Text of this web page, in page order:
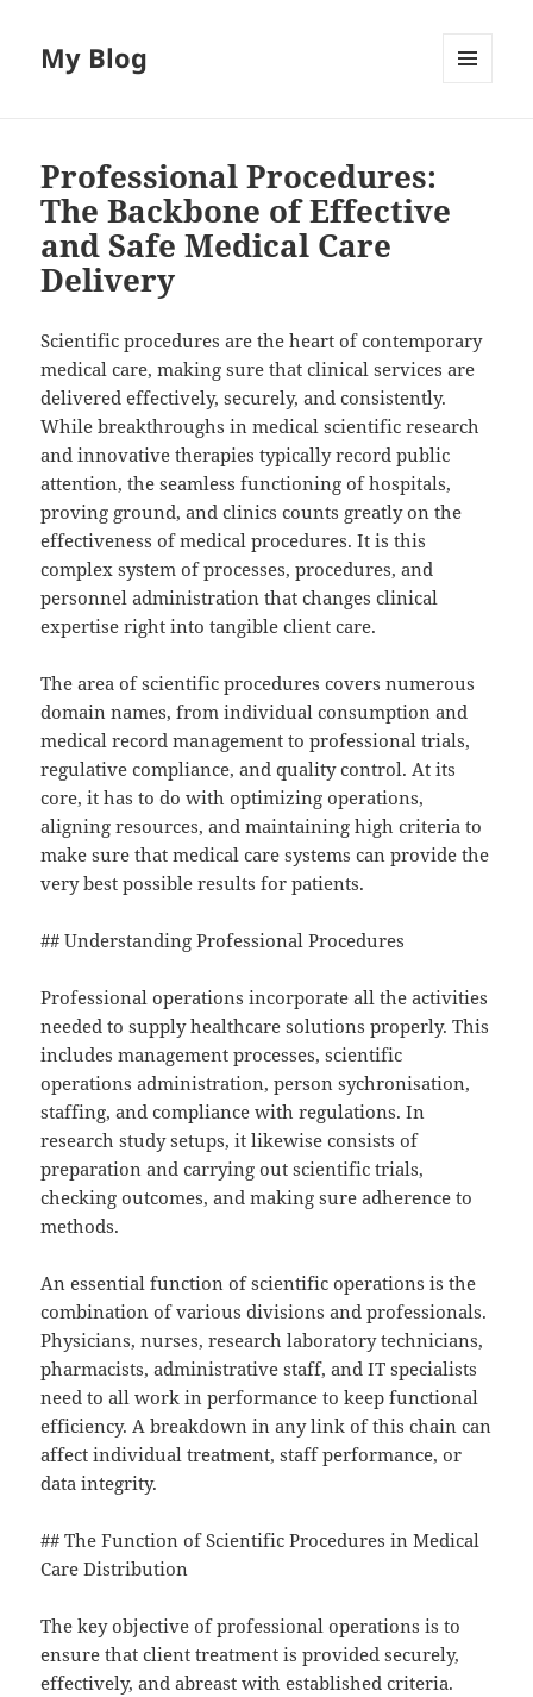
My Blog
Professional Procedures:
The Backbone of Effective
and Safe Medical Care
Delivery
Scientific procedures are the heart of contemporary
medical care, making sure that clinical services are
delivered effectively, securely, and consistently.
While breakthroughs in medical scientific research
and innovative therapies typically record public
attention, the seamless functioning of hospitals,
proving ground, and clinics counts greatly on the
effectiveness of medical procedures. It is this
complex system of processes, procedures, and
personnel administration that changes clinical
expertise right into tangible client care.
The area of scientific procedures covers numerous
domain names, from individual consumption and
medical record management to professional trials,
regulative compliance, and quality control. At its
core, it has to do with optimizing operations,
aligning resources, and maintaining high criteria to
make sure that medical care systems can provide the
very best possible results for patients.
## Understanding Professional Procedures
Professional operations incorporate all the activities
needed to supply healthcare solutions properly. This
includes management processes, scientific
operations administration, person sychronisation,
staffing, and compliance with regulations. In
research study setups, it likewise consists of
preparation and carrying out scientific trials,
checking outcomes, and making sure adherence to
methods.
An essential function of scientific operations is the
combination of various divisions and professionals.
Physicians, nurses, research laboratory technicians,
pharmacists, administrative staff, and IT specialists
need to all work in performance to keep functional
efficiency. A breakdown in any link of this chain can
affect individual treatment, staff performance, or
data integrity.
## The Function of Scientific Procedures in Medical
Care Distribution
The key objective of professional operations is to
ensure that client treatment is provided securely,
effectively, and abreast with established criteria.